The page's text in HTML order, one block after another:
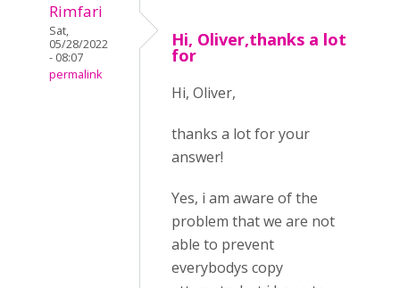
Rimfari
Sat,
05/28/2022
- 08:07
permalink
Hi, Oliver,thanks a lot
for
Hi, Oliver,
thanks a lot for your
answer!
Yes, i am aware of the
problem that we are not
able to prevent
everybodys copy